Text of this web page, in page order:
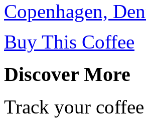
Copenhagen,
Buy This Coffee
Discover More
Track your